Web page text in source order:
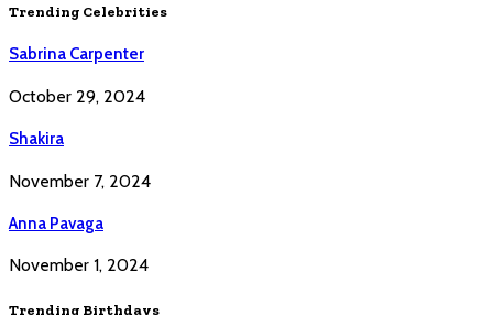
Trending Celebrities
Sabrina Carpenter
October 29, 2024
Shakira
November 7, 2024
Anna Pavaga
November 1, 2024
Trending Birthdays